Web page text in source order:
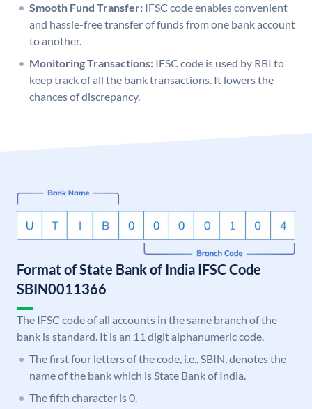
Smooth Fund Transfer: IFSC code enables convenient
and hassle-free transfer of funds from one bank account
to another.
Monitoring Transactions: IFSC code is used by RBI to
keep track of all the bank transactions. It lowers the
chances of discrepancy.
Format of State Bank of India IFSC Code
SBIN0011366
The IFSC code of all accounts in the same branch of the
bank is standard. It is an 11 digit alphanumeric code.
The first four letters of the code, i.e., SBIN, denotes the
name of the bank which is State Bank of India.
The fifth character is 0.